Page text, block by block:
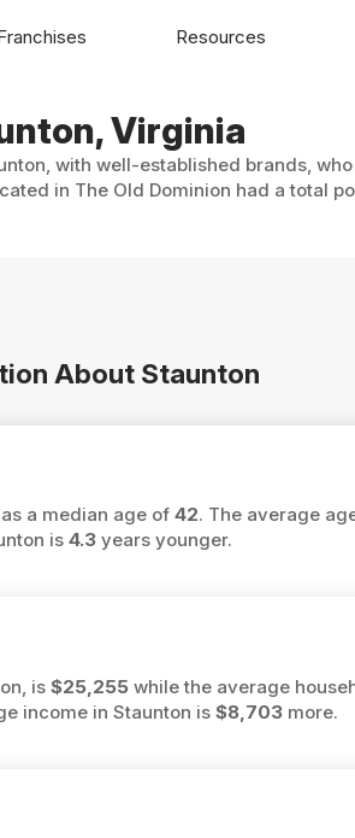
Virginia
with well-established brands,
in The Old Dominion had a total
About Staunton
a median age of 42. The average
is 4.3years younger.
is $25,255while the average
income in Staunton is $8,703more.
Resources